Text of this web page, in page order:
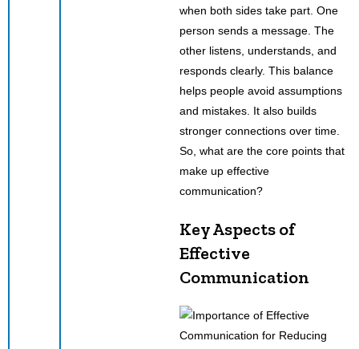
when both sides take part. One
person sends a message. The
other listens, understands, and
responds clearly. This balance
helps people avoid assumptions
and mistakes. It also builds
stronger connections over time.
So, what are the core points that
make up effective
communication?
Key Aspects of
Effective
Communication